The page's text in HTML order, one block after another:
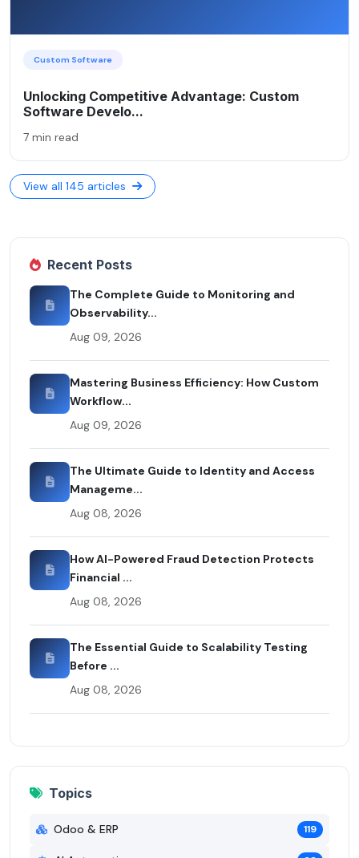
Custom Software
Unlocking Competitive Advantage: Custom
Software Develo...
7 min read
View all 145 articles
Recent Posts
The Complete Guide to Monitoring and
Observability...
Aug 09, 2026
Mastering Business Efficiency: How Custom
Workflow...
Aug 09, 2026
The Ultimate Guide to Identity and Access
Manageme...
Aug 08, 2026
How AI-Powered Fraud Detection Protects
Financial ...
Aug 08, 2026
The Essential Guide to Scalability Testing
Before ...
Aug 08, 2026
Topics
Odoo & ERP 119